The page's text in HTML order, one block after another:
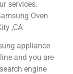
services.
Oven
,CA
appliance
and you are
engine